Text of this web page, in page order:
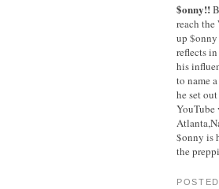
$onny!!
reach
up $onny
reflects
his
to name
he set
YouTube
$onny is
the